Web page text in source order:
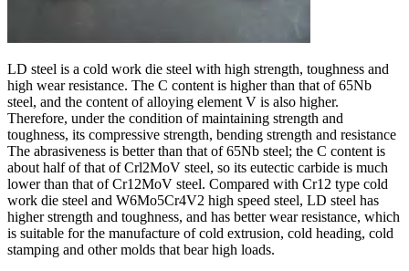
LD steel is a cold work die steel with high strength, toughness and
high wear resistance. The C content is higher than that of 65Nb
steel, and the content of alloying element V is also higher.
Therefore, under the condition of maintaining strength and
toughness, its compressive strength, bending strength and resistance
The abrasiveness is better than that of 65Nb steel; the C content is
about half of that of Crl2MoV steel, so its eutectic carbide is much
lower than that of Cr12MoV steel. Compared with Cr12 type cold
work die steel and W6Mo5Cr4V2 high speed steel, LD steel has
higher strength and toughness, and has better wear resistance, which
is suitable for the manufacture of cold extrusion, cold heading, cold
stamping and other molds that bear high loads.